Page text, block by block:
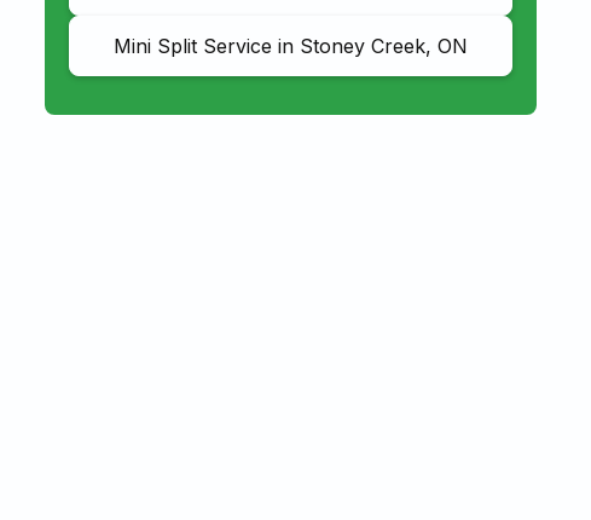
Mini Split Service in Stoney Creek, ON